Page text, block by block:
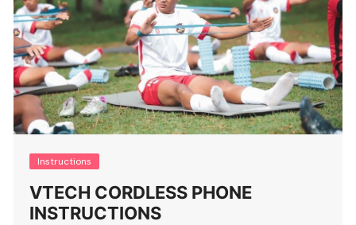
Instructions
VTECH CORDLESS PHONE
INSTRUCTIONS